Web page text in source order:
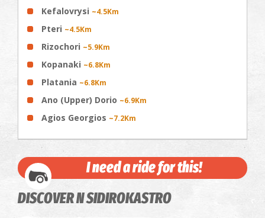
Kefalovrysi ~4.5Km
Pteri ~4.5Km
Rizochori ~5.9Km
Kopanaki ~6.8Km
Platania ~6.8Km
Ano (Upper) Dorio ~6.9Km
Agios Georgios ~7.2Km
I need a ride for this!
DISCOVER N SIDIROKASTRO